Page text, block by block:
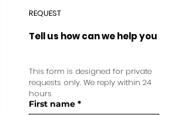
REQUEST
Tell us how can we help you
This form is designed for private
requests only. We reply within 24
hours
First name *